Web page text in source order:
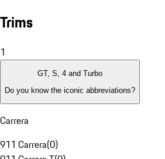
Trims
1
GT, S, 4 and Turbo
Do you know the iconic abbreviations?
Carrera
911 Carrera(0)